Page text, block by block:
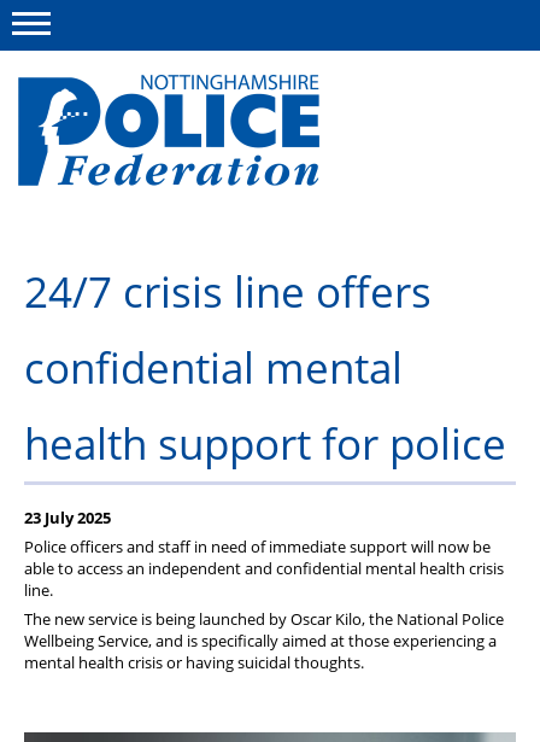
This site Polfed.org
Advice and information
News
Member services
24/7 crisis line offers
confidential mental
health support for police
23 July 2025
Police officers and staff in need of immediate support will now be
able to access an independent and confidential mental health crisis
line.
The new service is being launched by Oscar Kilo, the National Police
Wellbeing Service, and is specifically aimed at those experiencing a
mental health crisis or having suicidal thoughts.
Menu